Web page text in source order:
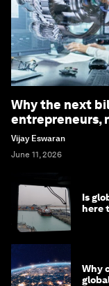
Why the next
entrepreneurs,
Vijay Eswaran
June 11, 2026
Is
here
Why